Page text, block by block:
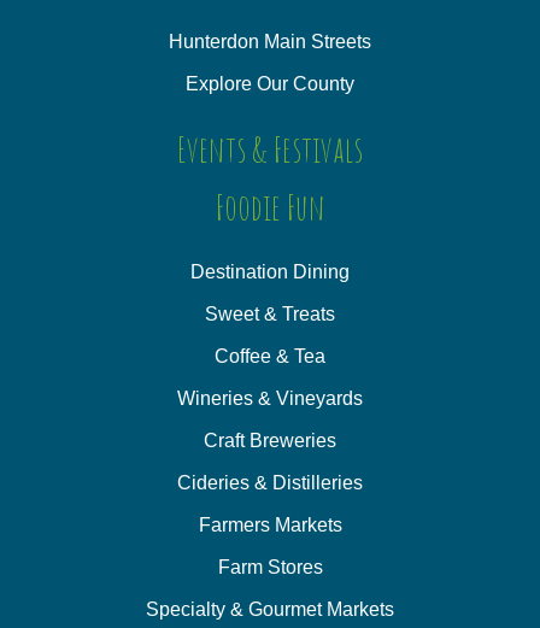
Hunterdon Main Streets
Explore Our County
Events & Festivals
Foodie Fun
Destination Dining
Sweet & Treats
Coffee & Tea
Wineries & Vineyards
Craft Breweries
Cideries & Distilleries
Farmers Markets
Farm Stores
Specialty & Gourmet Markets